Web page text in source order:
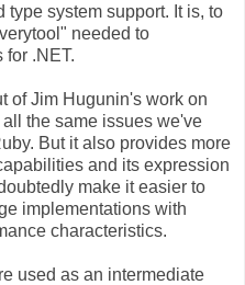
type system support. It is, to
needed to
for .NET.
of Jim Hugunin's work on
the same issues we've
But it also provides more
and its expression
make it easier to
implementations with
characteristics.
used as an intermediate